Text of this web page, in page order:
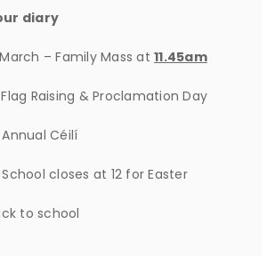
diary
March – Family Mass at 11.45am
Raising & Proclamation Day
Céilí
closes at 12 for Easter
to school